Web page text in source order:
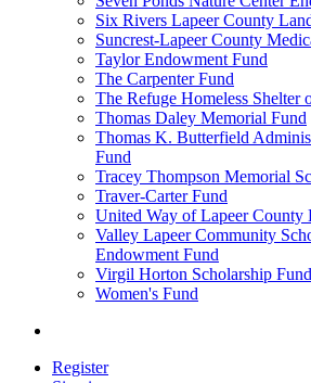
Six Rivers Lapeer County
Suncrest-Lapeer County
Taylor Endowment Fund
The Carpenter Fund
The Refuge Homeless Shelter
Thomas Daley Memorial Fund
Thomas K. Butterfield
Fund
Tracey Thompson Memorial
Traver-Carter Fund
United Way of Lapeer County
Valley Lapeer Community
Endowment Fund
Virgil Horton Scholarship Fund
Women's Fund
Register